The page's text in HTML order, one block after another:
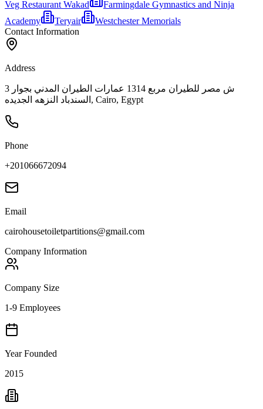
Veg Restaurant Wakad
Farmingdale Gymnastics and Ninja
Academy
Teryair
Westchester Memorials
Contact Information
Address
3 ش مصر للطيران مربع 1314 عمارات الطيران المدني بجوار
السندباد النزهه الجديده, Cairo, Egypt
Phone
+201066672094
Email
cairohousetoiletpartitions@gmail.com
Company Information
Company Size
1-9 Employees
Year Founded
2015